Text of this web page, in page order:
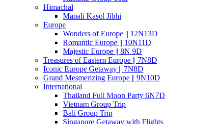
Himachal
Manali Kasol Jibhi
Europe
Wonders of Europe || 12N13D
Romantic Europe || 10N11D
Majestic Europe || 8N 9D
Treasures of Eastern Europe || 7N8D
Iconic Europe Getaway || 7N8D
Grand Mesmerizing Europe || 9N10D
International
Thailand Full Moon Party 6N7D
Vietnam Group Trip
Bali Group Trip
Singapore Getaway with Flights